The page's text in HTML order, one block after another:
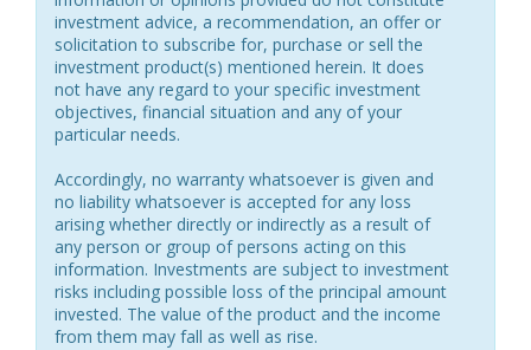
investment advice, a recommendation, an offer or
solicitation to subscribe for, purchase or sell the
investment product(s) mentioned herein. It does
not have any regard to your specific investment
objectives, financial situation and any of your
particular needs.
Accordingly, no warranty whatsoever is given and
no liability whatsoever is accepted for any loss
arising whether directly or indirectly as a result of
any person or group of persons acting on this
information. Investments are subject to investment
risks including possible loss of the principal amount
invested. The value of the product and the income
from them may fall as well as rise.